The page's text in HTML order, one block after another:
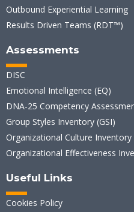
Outbound Experiential Learning
Results Driven Teams (RDT™)
Assessments
DISC
Emotional Intelligence (EQ)
DNA-25 Competency
Group Styles Inventory (GSI)
Organizational Culture Inventory
Organizational Effectiveness
Useful Links
Cookies Policy